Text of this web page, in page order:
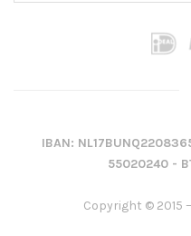
IBAN:
55020240 -
Copyright © 2015